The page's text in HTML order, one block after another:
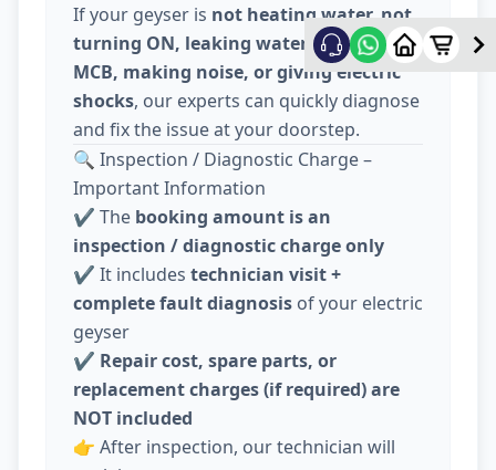
If your geyser is not heating water, not
turning ON, leaking water, tripping
MCB, making noise, or giving electric
shocks, our experts can quickly diagnose
and fix the issue at your doorstep.
🔍 Inspection / Diagnostic Charge –
Important Information
✔️ The booking amount is an
inspection / diagnostic charge only
✔️ It includes technician visit +
complete fault diagnosis of your electric
geyser
✔️ Repair cost, spare parts, or
replacement charges (if required) are
NOT included
👉 After inspection, our technician will